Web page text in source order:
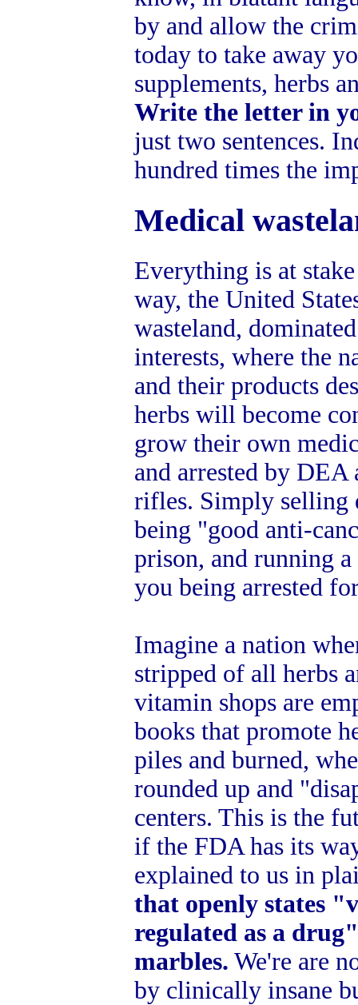
by and allow the
today to take away
supplements, herbs
Write the letter in
just two sentences.
hundred times the
Medical
Everything is at
way, the United
wasteland,
interests, where the
and their products
herbs will become
grow their own
and arrested by DEA
rifles. Simply selling
being "good anti-
prison, and running
you being arrested
Imagine a nation
stripped of all herbs
vitamin shops are
books that promote
piles and burned,
rounded up and
centers. This is the
if the FDA has its
explained to us in
that openly states
regulated as a
marbles. We're are
by clinically insane